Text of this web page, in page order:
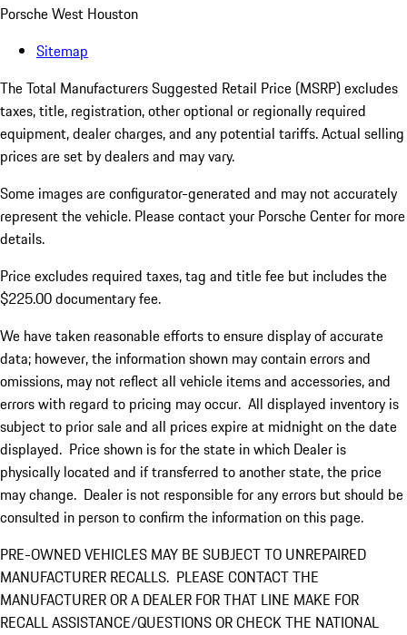
Porsche West Houston
Sitemap
The Total Manufacturers Suggested Retail Price (MSRP) excludes
taxes, title, registration, other optional or regionally required
equipment, dealer charges, and any potential tariffs. Actual selling
prices are set by dealers and may vary.
Some images are configurator-generated and may not accurately
represent the vehicle. Please contact your Porsche Center for more
details.
Price excludes required taxes, tag and title fee but includes the
$225.00 documentary fee.
We have taken reasonable efforts to ensure display of accurate
data; however, the information shown may contain errors and
omissions, may not reflect all vehicle items and accessories, and
errors with regard to pricing may occur. All displayed inventory is
subject to prior sale and all prices expire at midnight on the date
displayed. Price shown is for the state in which Dealer is
physically located and if transferred to another state, the price
may change. Dealer is not responsible for any errors but should be
consulted in person to confirm the information on this page.
PRE-OWNED VEHICLES MAY BE SUBJECT TO UNREPAIRED
MANUFACTURER RECALLS. PLEASE CONTACT THE
MANUFACTURER OR A DEALER FOR THAT LINE MAKE FOR
RECALL ASSISTANCE/QUESTIONS OR CHECK THE NATIONAL